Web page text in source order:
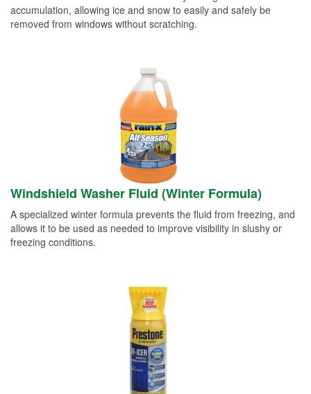
accumulation, allowing ice and snow to easily and safely be
removed from windows without scratching.
Windshield Washer Fluid (Winter Formula)
A specialized winter formula prevents the fluid from freezing, and
allows it to be used as needed to improve visibility in slushy or
freezing conditions.